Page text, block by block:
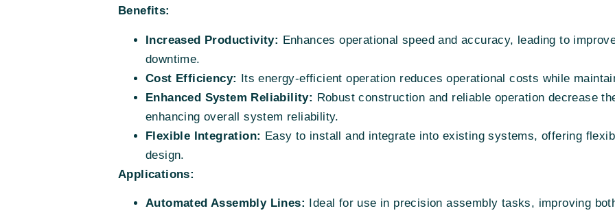
Benefits:
Increased Productivity: Enhances operational speed and accuracy, leading to
downtime.
Cost Efficiency: Its energy-efficient operation reduces operational costs while
Enhanced System Reliability: Robust construction and reliable operation decrease
enhancing overall system reliability.
Flexible Integration: Easy to install and integrate into existing systems, offering
design.
Applications:
Automated Assembly Lines:
Ideal for use in precision assembly tasks, improving